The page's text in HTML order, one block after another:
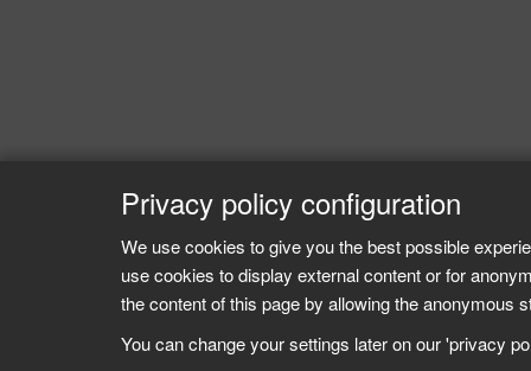
Privacy policy configuration
We use cookies to give you the best possible
use cookies to display external content or for
the content of this page by allowing the anonymous
You can change your settings later on our 'privacy